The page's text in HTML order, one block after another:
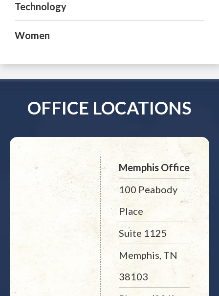
Technology
Women
OFFICE LOCATIONS
Memphis Office
100 Peabody
Place
Suite 1125
Memphis, TN
38103